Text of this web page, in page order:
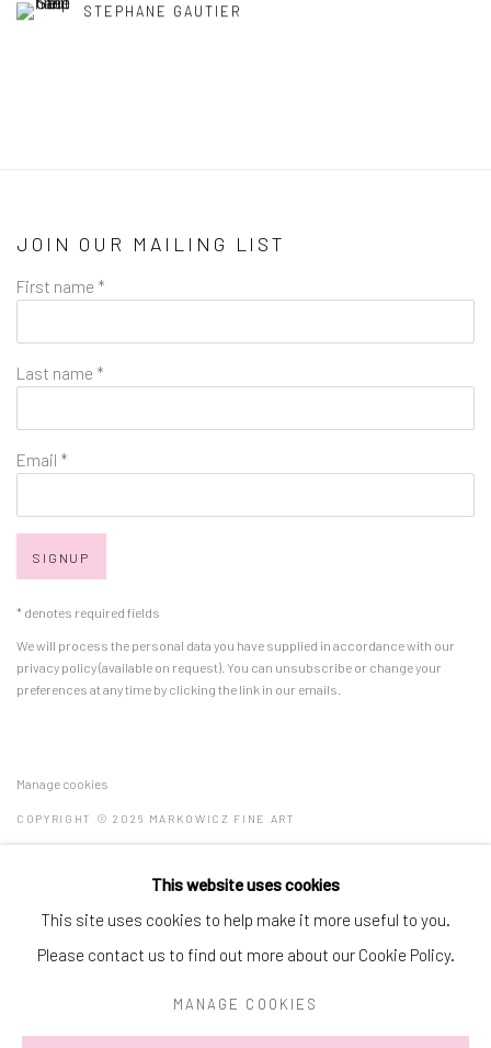
STEPHANE GAUTIER
JOIN OUR MAILING LIST
First name *
Last name *
Email *
SIGNUP
* denotes required fields
We will process the personal data you have supplied in accordance with our
privacy policy (available on request). You can unsubscribe or change your
preferences at any time by clicking the link in our emails.
Manage cookies
COPYRIGHT © 2026 MARKOWICZ FINE ART
Miami • 241 NE 59th Terrace • Tel:+1 786-615-8158
Laguna Niguel • 23811 Aliso Creek Road #110 • Tel:+1 949-446-
This website uses cookies
This site uses cookies to help make it more useful to you.
Please contact us to find out more about our Cookie Policy.
MANAGE COOKIES